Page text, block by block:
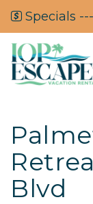
Specials
Blvd